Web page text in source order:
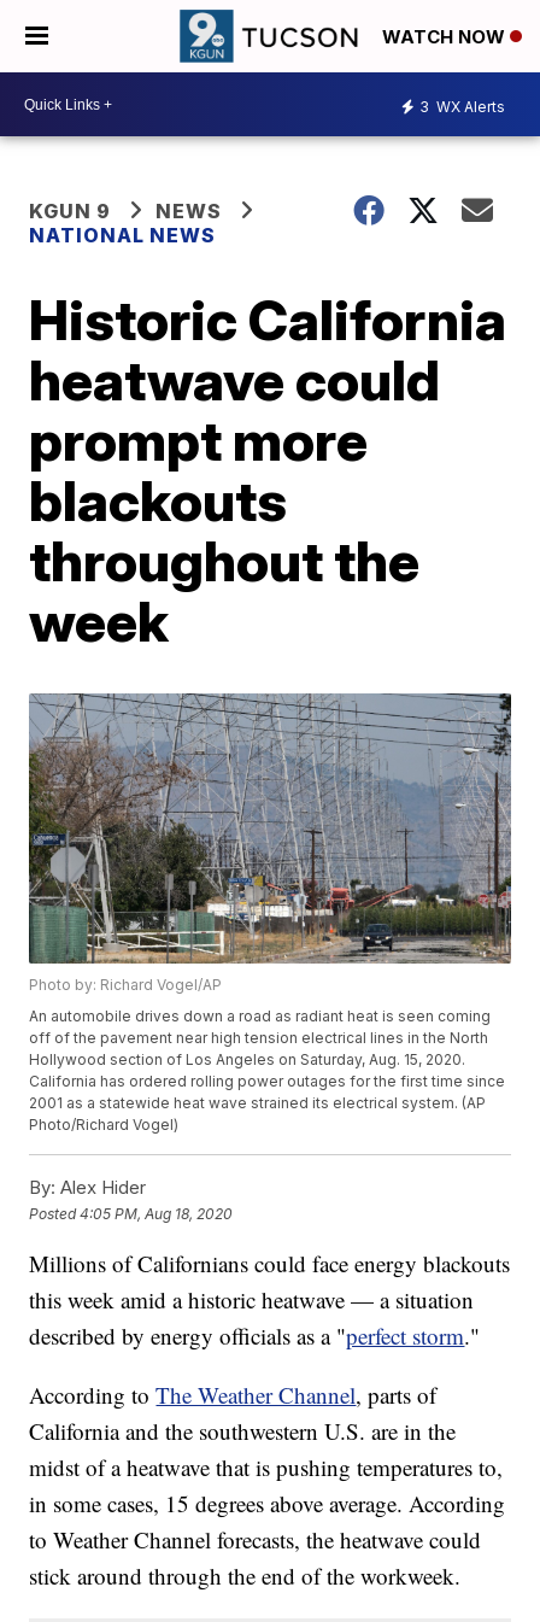
WATCH NOW
3 WX Alerts
KGUN 9
NEWS
NATIONAL NEWS
Historic California
heatwave could
prompt more
blackouts
throughout the
week
Photo by: Richard Vogel/AP
An automobile drives down a road as radiant heat is seen coming
off of the pavement near high tension electrical lines in the North
Hollywood section of Los Angeles on Saturday, Aug. 15, 2020.
California has ordered rolling power outages for the first time since
2001 as a statewide heat wave strained its electrical system. (AP
Photo/Richard Vogel)
By: Alex Hider
Posted4:05 PM, Aug 18, 2020
Millions of Californians could face energy blackouts
this week amid a historic heatwave — a situation
described by energy officials as a "perfect storm."
According toThe Weather Channel, parts of
California and the southwestern U.S. are in the
midst of a heatwave that is pushing temperatures to,
in some cases, 15 degrees above average. According
to Weather Channel forecasts, the heatwave could
stick around through the end of the workweek.